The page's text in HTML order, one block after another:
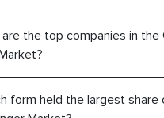
are the top companies in the
form held the largest share